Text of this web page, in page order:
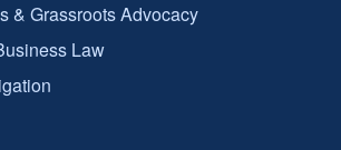
& Grassroots Advocacy
Law